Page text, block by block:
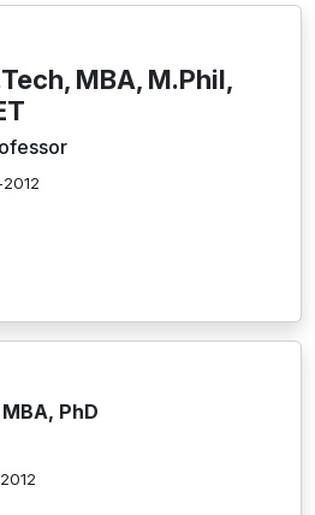
MBA, M.Phil,
PhD